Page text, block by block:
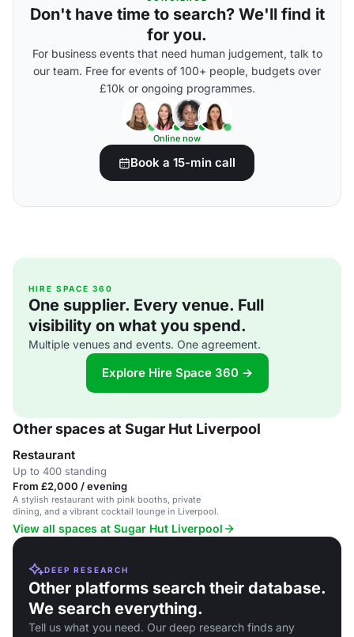
Don't have time to search? We'll find it
for you.
For business events that need human judgement, talk to
our team. Free for events of 100+ people, budgets over
£10k or ongoing programmes.
Online now
Book a 15-min call
HIRE SPACE 360
One supplier. Every venue. Full
visibility on what you spend.
Multiple venues and events. One agreement.
Explore Hire Space 360 →
Other spaces at Sugar Hut Liverpool
Restaurant
Up to 400 standing
From £2,000 / evening
A stylish restaurant with pink booths, private
dining, and a vibrant cocktail lounge in Liverpool.
View all spaces at Sugar Hut Liverpool
DEEP RESEARCH
Other platforms search their database.
We search everything.
Tell us what you need. Our deep research finds any